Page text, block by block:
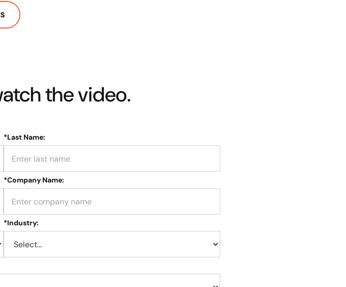
the video.
*Last Name:
*Company Name:
*Industry: